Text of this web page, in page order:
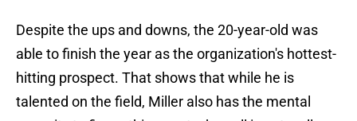
Despite the ups and downs, the 20-year-old was
able to finish the year as the organization's hottest-
hitting prospect. That shows that while he is
talented on the field, Miller also has the mental